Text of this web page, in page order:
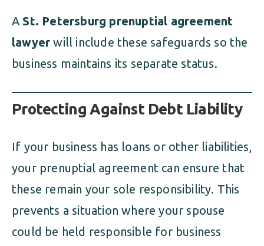
A St. Petersburg prenuptial agreement
lawyer will include these safeguards so the
business maintains its separate status.
Protecting Against Debt Liability
If your business has loans or other liabilities,
your prenuptial agreement can ensure that
these remain your sole responsibility. This
prevents a situation where your spouse
could be held responsible for business